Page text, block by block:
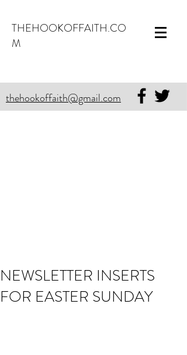
THEHOOKOFFAITH.CO
M
thehookoffaith@gmail.com
NEWSLETTER INSERTS
FOR EASTER SUNDAY